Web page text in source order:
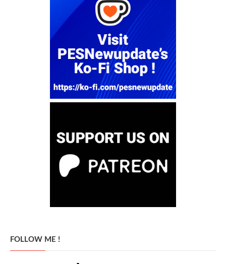
FOLLOW ME !